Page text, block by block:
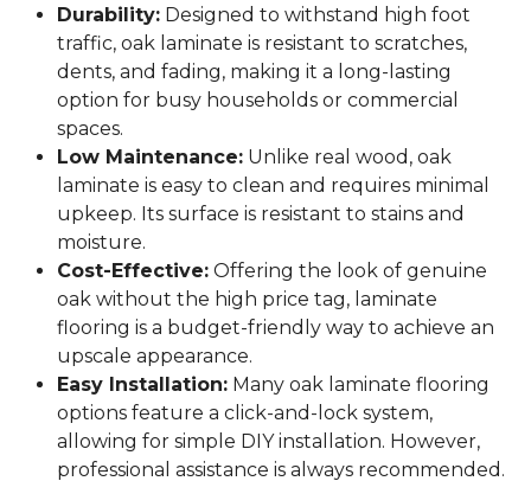
Durability: Designed to withstand high foot
traffic, oak laminate is resistant to scratches,
dents, and fading, making it a long-lasting
option for busy households or commercial
spaces.
Low Maintenance: Unlike real wood, oak
laminate is easy to clean and requires minimal
upkeep. Its surface is resistant to stains and
moisture.
Cost-Effective: Offering the look of genuine
oak without the high price tag, laminate
flooring is a budget-friendly way to achieve an
upscale appearance.
Easy Installation: Many oak laminate flooring
options feature a click-and-lock system,
allowing for simple DIY installation. However,
professional assistance is always recommended.